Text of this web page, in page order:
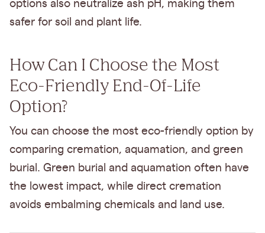
options also neutralize ash pH, making them
safer for soil and plant life.
How Can I Choose the Most
Eco-Friendly End-Of-Life
Option?
You can choose the most eco-friendly option by
comparing cremation, aquamation, and green
burial. Green burial and aquamation often have
the lowest impact, while direct cremation
avoids embalming chemicals and land use.